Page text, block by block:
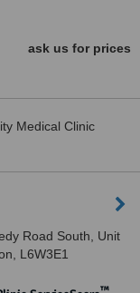
ask us for prices
Medical Clinic
Road South, Unit
L6W3E1
™